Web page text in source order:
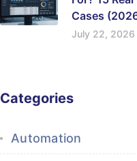
Cases
July 22, 2026
Categories
Automation